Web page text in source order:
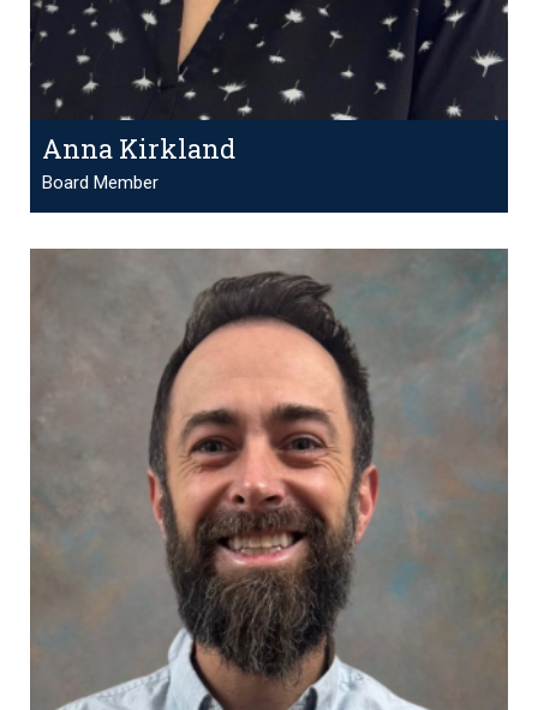
Anna Kirkland
Board Member